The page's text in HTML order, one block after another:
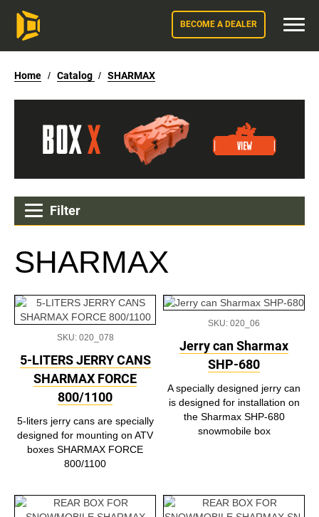
BECOME A DEALER
Home / Catalog / SHARMAX
Filter
SHARMAX
SKU: 020_078
5-LITERS JERRY CANS
SHARMAX FORCE
800/1100
5-liters jerry cans are specially
designed for mounting on ATV
boxes SHARMAX FORCE
800/1100
SKU: 020_06
Jerry can Sharmax
SHP-680
A specially designed jerry can
is designed for installation on
the Sharmax SHP-680
snowmobile box